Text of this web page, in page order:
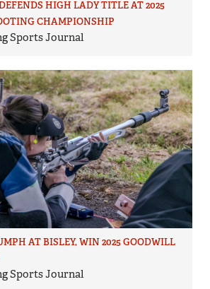
HIGH LADY TITLE AT 2025
CHAMPIONSHIP
Sports Journal
AT BISLEY, WIN 2025 GOODWILL
Sports Journal